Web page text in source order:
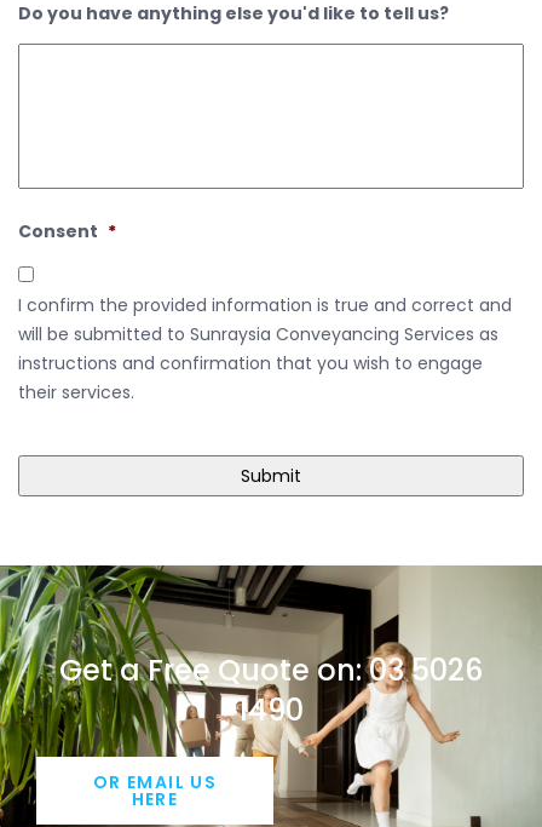
Do you have anything else you'd like to tell us?
Consent *
I confirm the provided information is true and correct and
will be submitted to Sunraysia Conveyancing Services as
instructions and confirmation that you wish to engage
their services.
Get a Free Quote on: 03 5026
1490
OR EMAIL US
HERE